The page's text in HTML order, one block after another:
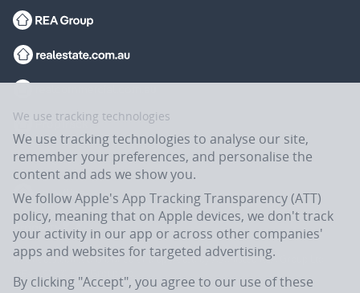
Flatmates.com.au is owned and operated by ASX-listed REA Group Ltd
(REA:ASX) © REA Group Ltd.
We use tracking technologies
We use tracking technologies to analyse our site,
remember your preferences, and personalise the
content and ads we show you.
We follow Apple's App Tracking Transparency (ATT)
policy, meaning that on Apple devices, we don't track
your activity in our app or across other companies'
apps and websites for targeted advertising.
By clicking "Accept", you agree to our use of these